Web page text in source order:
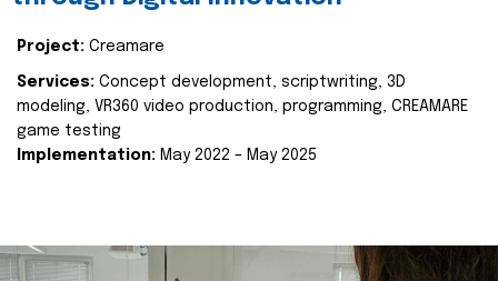
Project: Creamare
Services: Concept development, scriptwriting, 3D
modeling, VR360 video production, programming, CREAMARE
game testing
Implementation: May 2022 – May 2025